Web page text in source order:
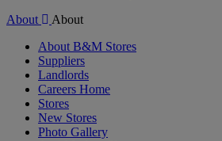
About
About
About B&M Stores
Suppliers
Landlords
Careers Home
Stores
New Stores
Photo Gallery